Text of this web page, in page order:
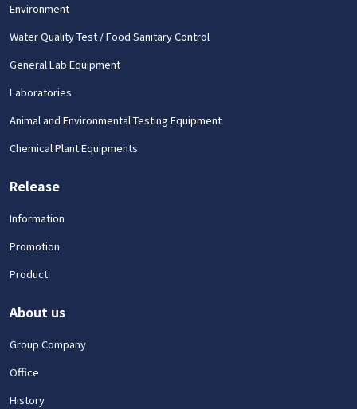
Environment
Water Quality Test / Food Sanitary Control
General Lab Equipment
Laboratories
Animal and Environmental Testing Equipment
Chemical Plant Equipments
Release
Information
Promotion
Product
About us
Group Company
Office
History